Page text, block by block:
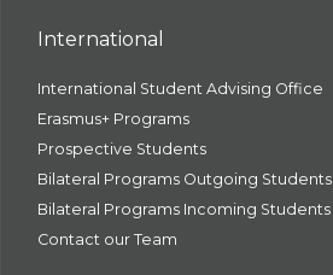
International
International Student Advising Office
Erasmus+ Programs
Prospective Students
Bilateral Programs Outgoing Students
Bilateral Programs Incoming Students
Contact our Team